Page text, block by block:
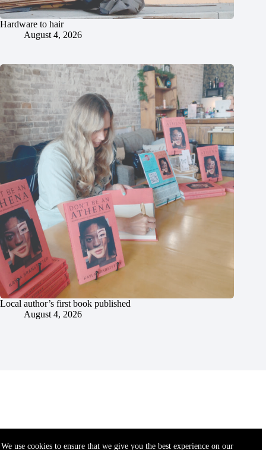
We use cookies to ensure that we give you the best experience on our
Hardware to hair
August 4, 2026
Local author’s first book published
August 4, 2026